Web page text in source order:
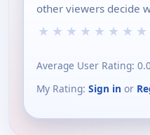
other viewers decide
★ ★ ★ ★ ★ ★ ★ ★
Average User Rating:
My Rating: Sign in or